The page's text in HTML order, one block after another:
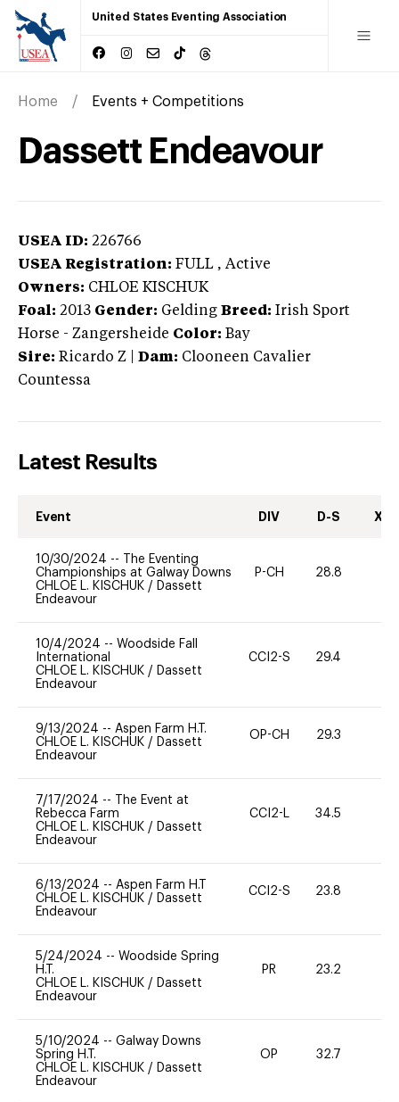
United States Eventing Association
Home Events + Competitions
Dassett Endeavour
USEA ID: 226766
USEA Registration: FULL , Active
Owners: CHLOE KISCHUK
Foal: 2013 Gender: Gelding Breed: Irish Sport
Horse - Zangersheide Color: Bay
Sire: Ricardo Z Dam: Clooneen Cavalier
Countessa
Latest Results
Event DIV D-S XC-
10/30/2024 --
The Eventing
Championships at Galway Downs
CHLOE L. KISCHUK / Dassett
Endeavour
P-CH 28.8
10/4/2024 -- Woodside Fall
International
CHLOE L. KISCHUK / Dassett
Endeavour
CCI2-S 29.4
9/13/2024 -- Aspen Farm H.T.
CHLOE L. KISCHUK / Dassett
Endeavour
OP-CH 29.3
7/17/2024 --
The Event at
Rebecca Farm
CHLOE L. KISCHUK / Dassett
Endeavour
CCI2-L 34.5
6/13/2024 -- Aspen Farm H.T
CHLOE L. KISCHUK / Dassett
Endeavour
CCI2-S 23.8
5/24/2024 -- Woodside Spring
H.T.
CHLOE L. KISCHUK / Dassett
Endeavour
PR 23.2
5/10/2024 -- Galway Downs
Spring H.T.
CHLOE L. KISCHUK / Dassett
Endeavour
OP 32.7